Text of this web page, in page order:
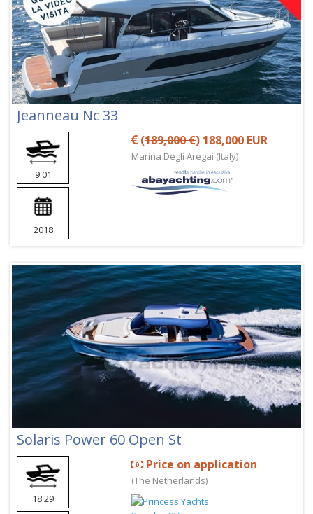
Jeanneau Nc 33
9.01
2018
(189,000 €) 188,000 EUR
Marina Degli Aregai (Italy)
Solaris Power 60 Open St
18.29
Price on application
(The Netherlands)